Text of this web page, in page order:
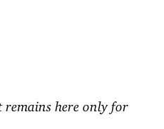
here only for